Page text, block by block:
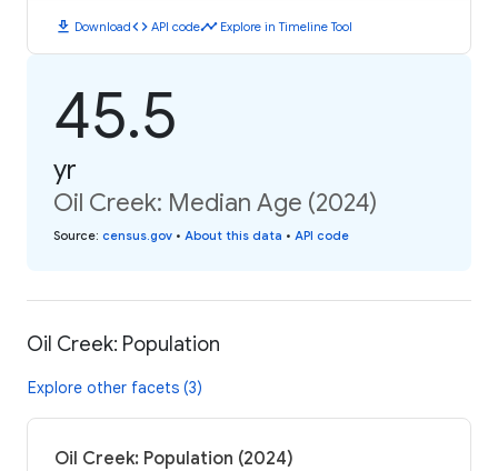
download Downloadcode API codetimeline Explore in Timeline Tool
45.5
yr
Oil Creek: Median Age (2024)
Source: census.gov • About this data • API code
Oil Creek: Population
Explore other facets (3)
Oil Creek: Population (2024)